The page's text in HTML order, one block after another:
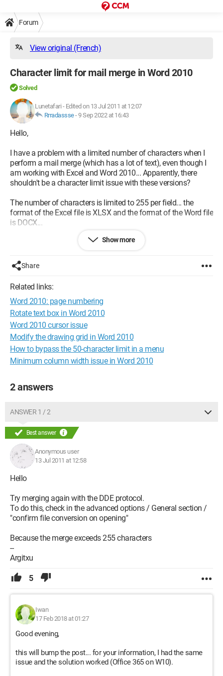
Forum
View original (French)
Character limit for mail merge in Word 2010
Solved
Lunetafari - Edited on 13 Jul 2011 at 12:07
Rrradassse-9 Sep 2022 at 16:43
Hello,
I have a problem with a limited number of characters when I
perform a mail merge (which has a lot of text), even though I
am working with Excel and Word 2010... Apparently, there
shouldn't be a character limit issue with these versions?
The number of characters is limited to 255 per field... the
format of the Excel file is XLSX and the format of the Word file
is DOCX...
Thank you for your help...
Configuration:
Show more
Share
Related links:
Word 2010: page numbering
Rotate text box in Word 2010
Word 2010 cursor issue
Modify the drawing grid in Word 2010
How to bypass the 50-character limit in a menu
Minimum column width issue in Word 2010
2 answers
ANSWER 1 / 2
Best answer
Anonymous user
13 Jul 2011 at 12:58
Hello
Try merging again with the DDE protocol.
To do this, check in the advanced options / General section /
"confirm file conversion on opening"
Because the merge exceeds 255 characters
--
Argitxu
5
Iwan
17 Feb 2018 at 01:27
Good evening,
this will bump the post... for your information, I had the same
issue and the solution worked (Office 365 on W10).